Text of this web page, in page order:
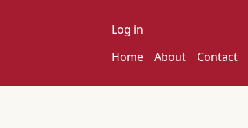
User account menu
Log in
Main navigation
Home About Contact